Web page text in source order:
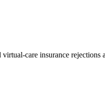
care insurance rejections